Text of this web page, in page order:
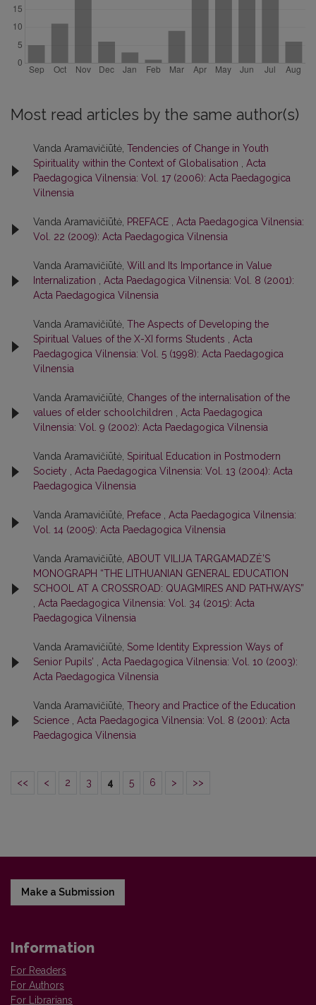
Most read articles by the same author(s)
Vanda Aramavičiūtė, Tendencies of Change in Youth
Spirituality within the Context of Globalisation
Acta
Paedagogica Vilnensia: Vol. 17 (2006): Acta Paedagogica
Vilnensia
Vanda Aramavičiūtė, PREFACE
Acta Paedagogica Vilnensia:
Vol. 22 (2009): Acta Paedagogica Vilnensia
Vanda Aramavičiūtė, Will and Its Importance in Value
Internalization
Acta Paedagogica Vilnensia: Vol. 8 (2001):
Acta Paedagogica Vilnensia
Vanda Aramavičiūtė, The Aspects of Developing the
Spiritual Values of the X-XI forms Students
Acta
Paedagogica Vilnensia: Vol. 5 (1998): Acta Paedagogica
Vilnensia
Vanda Aramavičiūtė, Changes of the internalisation of the
values of elder schoolchildren
Acta Paedagogica
Vilnensia: Vol. 9 (2002): Acta Paedagogica Vilnensia
Vanda Aramavičiūtė, Spiritual Education in Postmodern
Society
Acta Paedagogica Vilnensia: Vol. 13 (2004): Acta
Paedagogica Vilnensia
Vanda Aramavičiūtė, Preface
Acta Paedagogica Vilnensia:
Vol. 14 (2005): Acta Paedagogica Vilnensia
Vanda Aramavičiūtė, ABOUT VILIJA TARGAMADZĖ’S
MONOGRAPH “THE LITHUANIAN GENERAL EDUCATION
SCHOOL AT A CROSSROAD: QUAGMIRES AND PATHWAYS”
Acta Paedagogica Vilnensia: Vol. 34 (2015): Acta
Paedagogica Vilnensia
Vanda Aramavičiūtė, Some Identity Expression Ways of
Senior Pupils’
Acta Paedagogica Vilnensia: Vol. 10 (2003):
Acta Paedagogica Vilnensia
Vanda Aramavičiūtė, Theory and Practice of the Education
Science
Acta Paedagogica Vilnensia: Vol. 8 (2001): Acta
Paedagogica Vilnensia
<< < 2 3 4 5 6 > >>
Make a Submission
Information
For Readers
For Authors
For Librarians